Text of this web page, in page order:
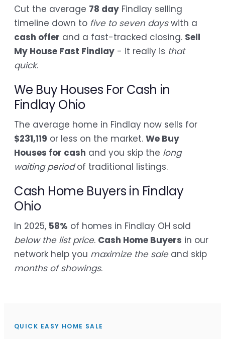
Cut the average 78 day Findlay selling
timeline down to five to seven dayswith a
cash offer and a fast-tracked closing. Sell
My House Fast Findlay - it really is that
quick.
We Buy Houses For Cash in
Findlay Ohio
The average home in Findlay now sells for
$231,119 or less on the market. We Buy
Houses for cash and you skip the long
waiting periodof traditional listings.
Cash Home Buyers in Findlay
Ohio
In 2025, 58% of homes in Findlay OH sold
below the list price. Cash Home Buyers in our
network help you maximize the saleand skip
months of showings.
QUICK EASY HOME SALE